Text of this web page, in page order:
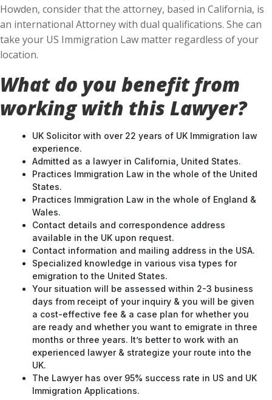
Howden, consider that the attorney, based in California, is
an international Attorney with dual qualifications. She can
take your US Immigration Law matter regardless of your
location.
What do you benefit from
working with this Lawyer?
UK Solicitor with over 22 years of UK Immigration law
experience.
Admitted as a lawyer in California, United States.
Practices Immigration Law in the whole of the United
States.
Practices Immigration Law in the whole of England &
Wales.
Contact details and correspondence address
available in the UK upon request.
Contact information and mailing address in the USA.
Specialized knowledge in various visa types for
emigration to the United States.
Your situation will be assessed within 2-3 business
days from receipt of your inquiry & you will be given
a cost-effective fee & a case plan for whether you
are ready and whether you want to emigrate in three
months or three years. It’s better to work with an
experienced lawyer & strategize your route into the
UK.
The Lawyer has over 95% success rate in US and UK
Immigration Applications.